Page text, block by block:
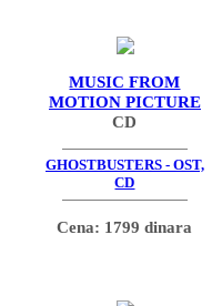
MUSIC FROM
MOTION PICTURE
CD
GHOSTBUSTERS - OST,
CD
Cena: 1799 dinara